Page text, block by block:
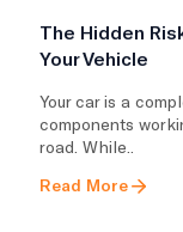
The Hidden
Your Vehicle
Your car is a
components
road. While..
Read More